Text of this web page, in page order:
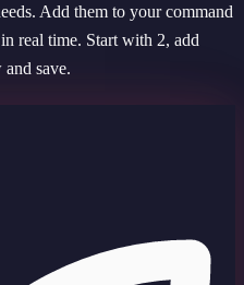
Add them to your command
real time. Start with 2, add
save.